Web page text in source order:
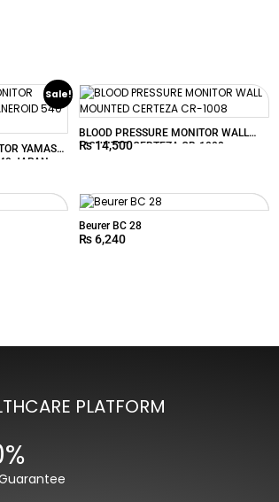
Sale!
YAMASU
JAPAN
BLOOD PRESSURE MONITOR WALL
MOUNTED CERTEZA CR-1008
₨14,500
Beurer BC 28
₨6,240
PLATFORM